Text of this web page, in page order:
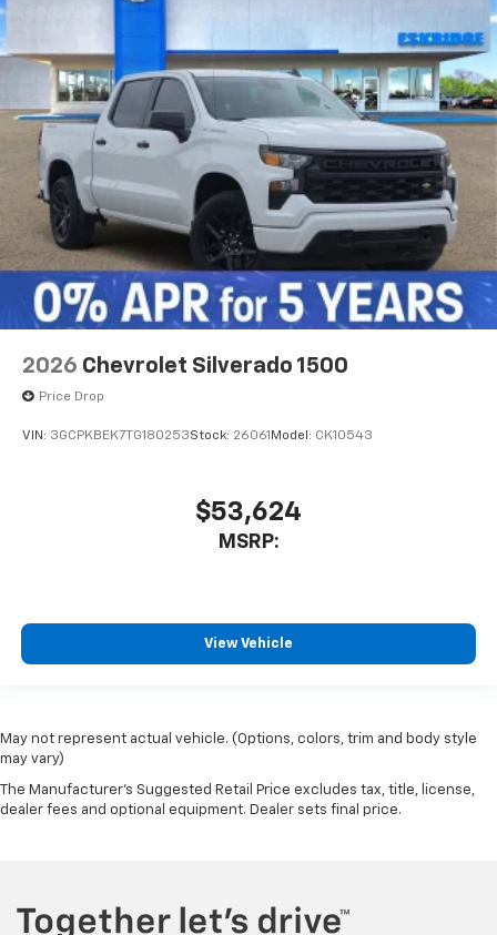
2026 Chevrolet Silverado 1500
Price Drop
VIN: 3GCPKBEK7TG180253Stock: 26061 Model: CK10543
$53,624
MSRP:
View Vehicle
May not represent actual vehicle. (Options, colors, trim and body style
may vary)
The Manufacturer's Suggested Retail Price excludes tax, title, license,
dealer fees and optional equipment. Dealer sets final price.